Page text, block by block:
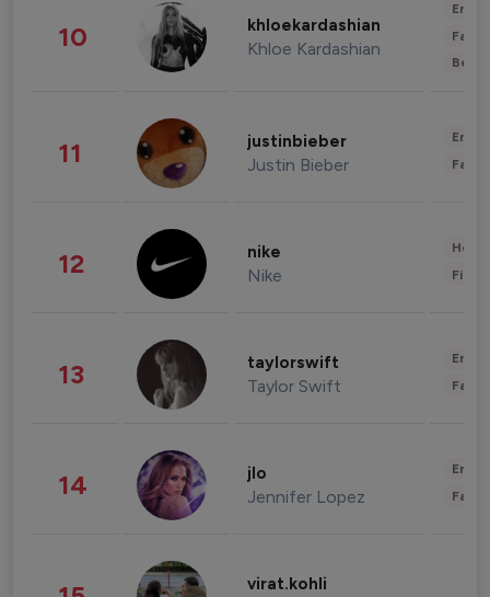
10 khloekardashian
Khloe Kardashian
11 justinbieber
Justin Bieber
12 nike
Nike
13 taylorswift
Taylor Swift
14 jlo
Jennifer Lopez
virat.kohli